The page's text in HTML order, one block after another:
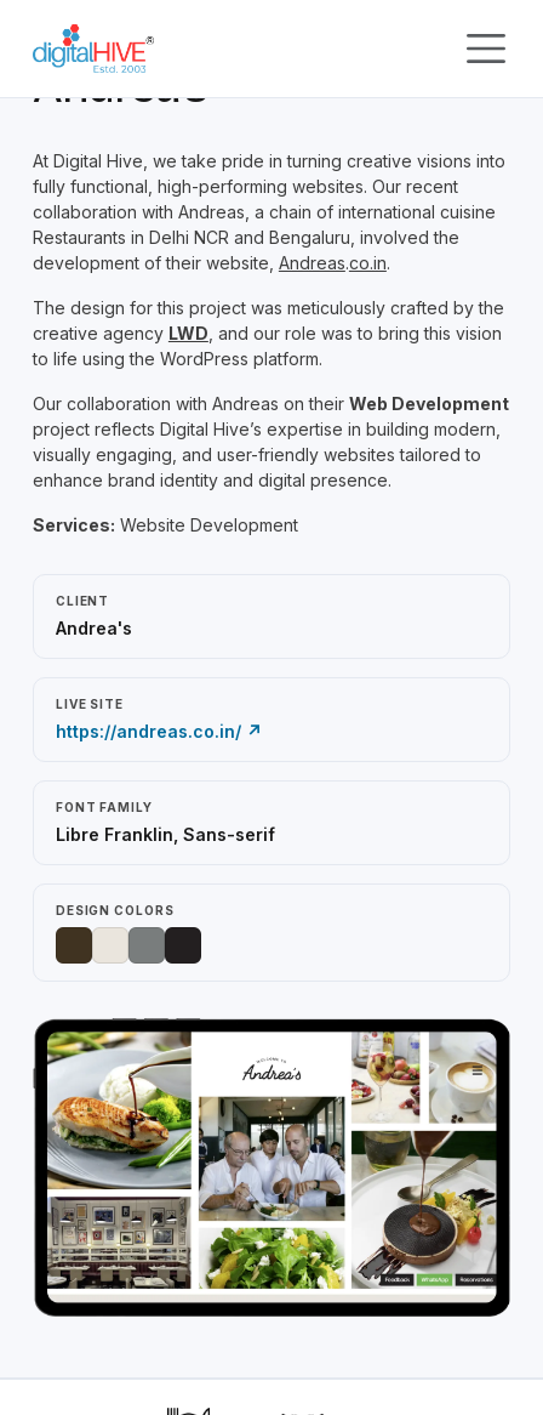
Andrea’s
At Digital Hive, we take pride in turning creative visions into
fully functional, high-performing websites. Our recent
collaboration with Andreas, a chain of international cuisine
Restaurants in Delhi NCR and Bengaluru, involved the
development of their website, Andreas.co.in.
The design for this project was meticulously crafted by the
creative agency LWD , and our role was to bring this vision
to life using the WordPress platform.
Our collaboration with Andreas on their Web Development
project reflects Digital Hive’s expertise in building modern,
visually engaging, and user-friendly websites tailored to
enhance brand identity and digital presence.
Services: Website Development
CLIENT
Andrea's
LIVE SITE
https://andreas.co.in/ ↗
FONT FAMILY
Libre Franklin, Sans-serif
DESIGN COLORS